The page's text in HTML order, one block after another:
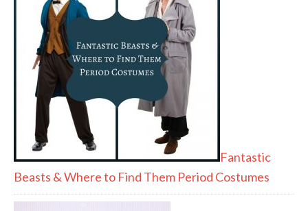
Fantastic
Beasts & Where to Find Them Period Costumes